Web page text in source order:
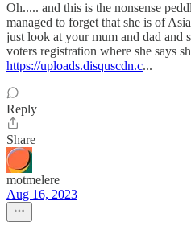
Oh..... and this is the nonsense
managed to forget that she is of
just look at your mum and dad and
voters registration where she says
https://uploads.disquscdn.c...
Reply
Share
motmelere
Aug 16, 2023